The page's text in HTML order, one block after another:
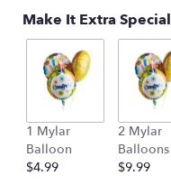
Make It Extra Special
1 Mylar
Balloon
$4.99
2 Mylar
Balloons
$9.99